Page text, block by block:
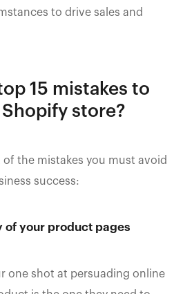
to drive sales and
15 mistakes to
store?
of the mistakes you must avoid
success:
of your product pages
one shot at persuading online